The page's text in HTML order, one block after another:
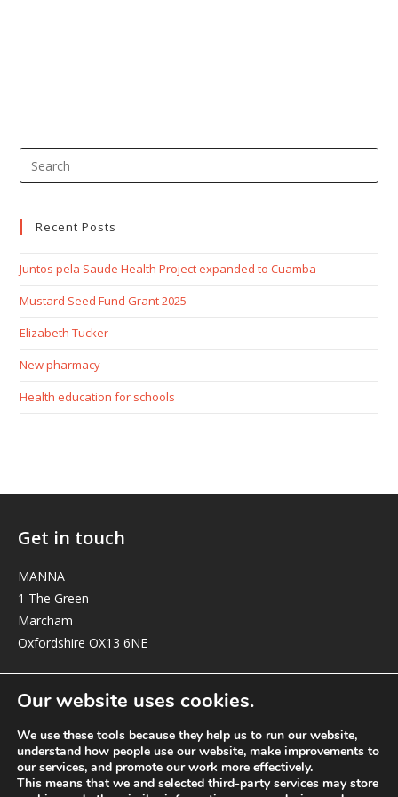
Recent Posts
Juntos pela Saude Health Project expanded to Cuamba
Mustard Seed Fund Grant 2025
Elizabeth Tucker
New pharmacy
Health education for schools
Get in touch
MANNA
1 The Green
Marcham
Oxfordshire OX13 6NE
elizabeth@manna-anglican.org
Our website uses cookies.
We use these tools because they help us to run our website,
understand how people use our website, make improvements to
our services, and promote our work more effectively.
This means that we and selected third-party services may store